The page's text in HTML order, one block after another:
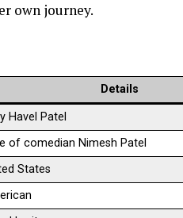
own journey.
Details
Havel Patel
of comedian Nimesh Patel
States